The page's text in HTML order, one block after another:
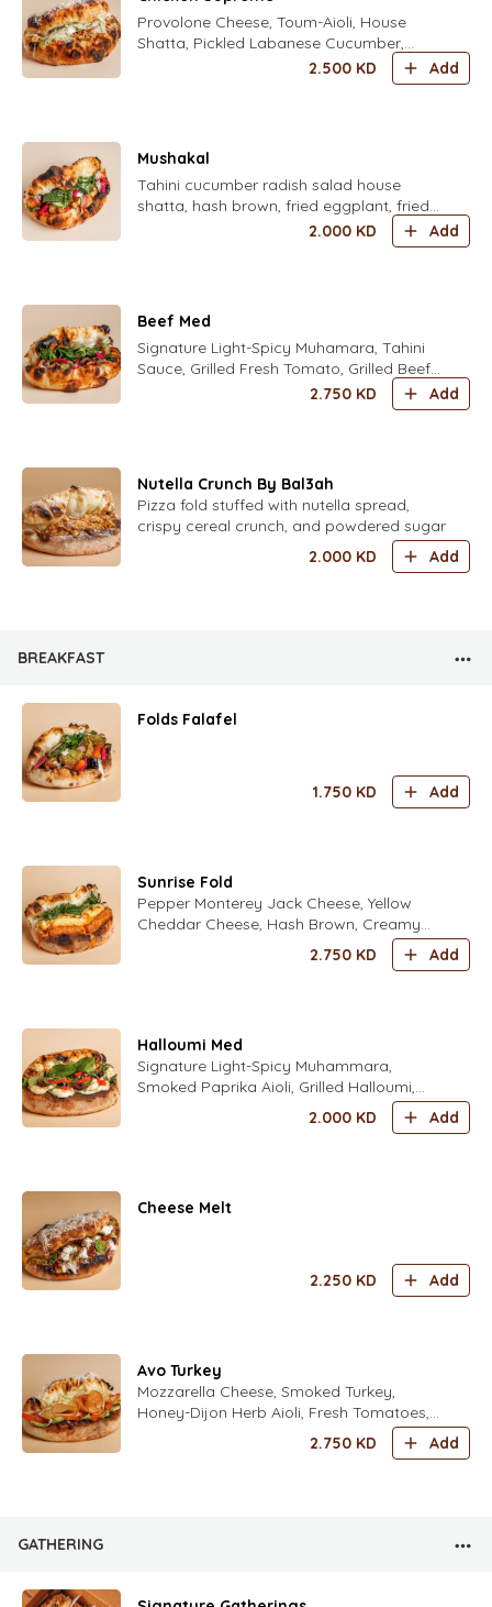
Provolone Cheese, Toum-Aioli, House
Shatta, Pickled Labanese Cucumber,
Grilled Chicken Shawarma, Crunchy
2.500 KD Add
Mushakal
Tahini cucumber radish salad house
shatta, hash brown, fried eggplant, fried
cauliflower, mint mix fresh herbs parsley,
coriander, dill, chives, zaatar, pickled
2.000 KD Add
Beef Med
Signature Light-Spicy Muhamara, Tahini
Sauce, Grilled Fresh Tomato, Grilled Beef
Shawarma,and mix herbs and house
2.750 KD Add
Nutella Crunch By Bal3ah
Pizza fold stuffed with nutella spread,
crispy cereal crunch, and powdered sugar
2.000 KD Add
BREAKFAST
Folds Falafel
1.750 KD Add
Sunrise Fold
Pepper Monterey Jack Cheese, Yellow
Cheddar Cheese, Hash Brown, Creamy
Scrambled Eggs Seasoned with Fold’s
Special Spices, Sweet Chili Sauce, Crispy
2.750 KD Add
Halloumi Med
Signature Light-Spicy Muhammara,
Smoked Paprika Aioli, Grilled Halloumi,
Fresh Tomatoes, Kalamata Olives Fresh
Mint Leaves, Fresh Zaatar Leaves Fresh
2.000 KD Add
Cheese Melt
2.250 KD Add
Avo Turkey
Mozzarella Cheese, Smoked Turkey,
Honey-Dijon Herb Aioli, Fresh Tomatoes,
Avocado, Iceberg Lettuce, Freshly Grated
Parmesan Cheese with Italian Spices
2.750 KD Add
GATHERING